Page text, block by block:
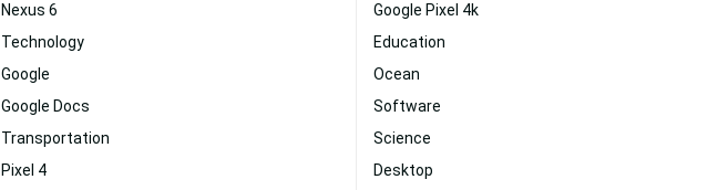
Nexus 6
Technology
Google
Google Docs
Transportation
Pixel 4
Google Pixel 4k
Education
Ocean
Software
Science
Desktop